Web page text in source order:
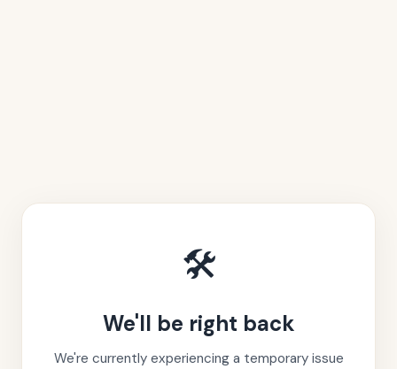
🛠️
We'll be right back
We're currently experiencing a temporary issue